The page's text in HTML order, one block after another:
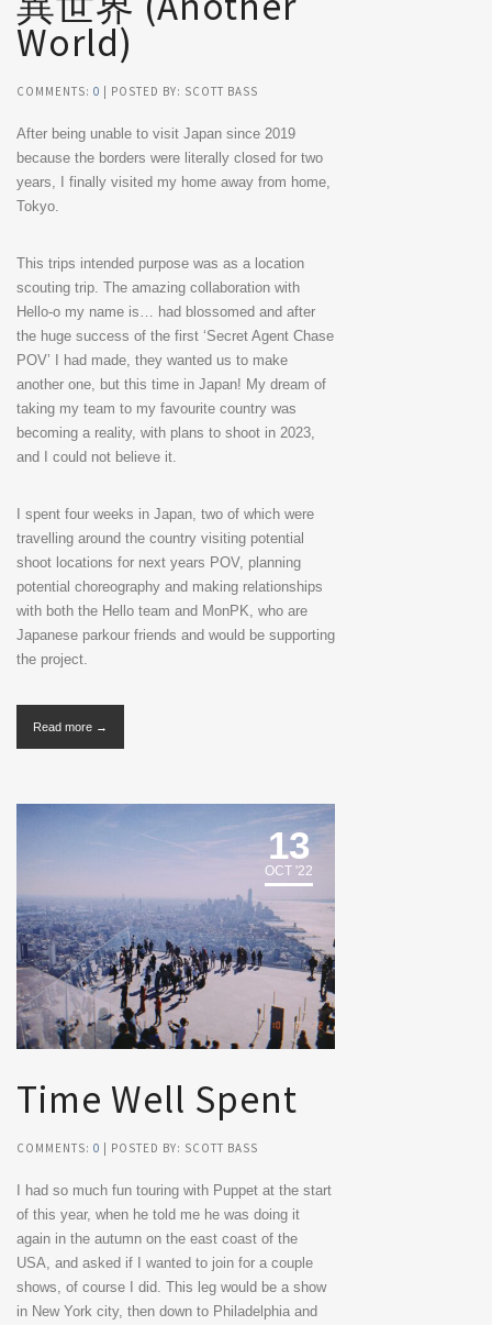
World)
COMMENTS: 0 | POSTED BY: SCOTT BASS
After being unable to visit Japan since 2019
because the borders were literally closed for two
years, I finally visited my home away from home,
Tokyo.
This trips intended purpose was as a location
scouting trip. The amazing collaboration with
Hello-o my name is… had blossomed and after
the huge success of the first ‘Secret Agent Chase
POV’ I had made, they wanted us to make
another one, but this time in Japan! My dream of
taking my team to my favourite country was
becoming a reality, with plans to shoot in 2023,
and I could not believe it.
I spent four weeks in Japan, two of which were
travelling around the country visiting potential
shoot locations for next years POV, planning
potential choreography and making relationships
with both the Hello team and MonPK, who are
Japanese parkour friends and would be supporting
the project.
Read more →
13
OCT '22
Time Well Spent
COMMENTS: 0 | POSTED BY: SCOTT BASS
I had so much fun touring with Puppet at the start
of this year, when he told me he was doing it
again in the autumn on the east coast of the
USA, and asked if I wanted to join for a couple
shows, of course I did. This leg would be a show
in New York city, then down to Philadelphia and